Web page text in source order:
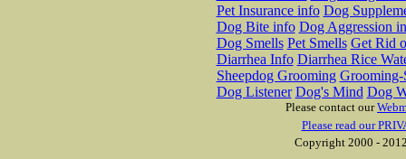
Pet Insurance info Dog
Dog Bite info Dog Aggression
Dog Smells Pet Smells Get Rid
Diarrhea Info Diarrhea Rice
Sheepdog Grooming Grooming-
Dog Listener Dog's Mind Dog
Please contact our
Please read our
Copyright 2000 -